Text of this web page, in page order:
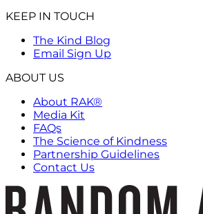
KEEP IN TOUCH
The Kind Blog
Email Sign Up
ABOUT US
About RAK®
Media Kit
FAQs
The Science of Kindness
Partnership Guidelines
Contact Us